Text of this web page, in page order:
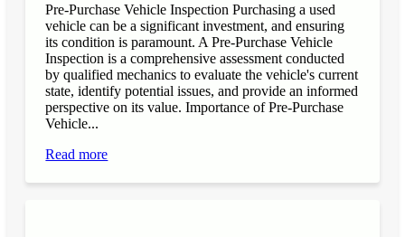
Pre-Purchase Vehicle Inspection Purchasing a used
vehicle can be a significant investment, and ensuring
its condition is paramount. A Pre-Purchase Vehicle
Inspection is a comprehensive assessment conducted
by qualified mechanics to evaluate the vehicle's current
state, identify potential issues, and provide an informed
perspective on its value. Importance of Pre-Purchase
Vehicle...
Read more